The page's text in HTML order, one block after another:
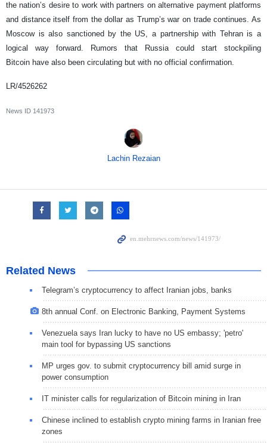
the nation’s desire to work with partners on alternative payment platforms
and distance itself from the dollar as Trump’s war on trade continues. As
Moscow is also sanctioned by the US, a partnership with Tehran is a
logical way forward. Rumors that Russia could start stockpiling
Bitcoin have also been circulating but with no official confirmation.
LR/4526262
News ID 141973
Lachin Rezaian
Related News
Telegram’s cryptocurrency to affect Iranian jobs, banks
8th annual Conf. on Electronic Banking, Payment Systems
Venezuela says Iran lucky to have no US embassy; 'petro'
main tool for bypassing US sanctions
MP urges gov. to submit cryptocurrency bill amid surge in
power consumption
IT minister calls for regularization of Bitcoin mining in Iran
Chinese inclined to establish crypto mining farms in Iranian free
zones